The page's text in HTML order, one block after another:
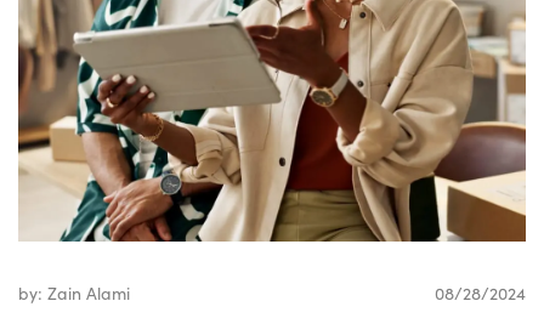
by: Zain Alami 08/28/2024